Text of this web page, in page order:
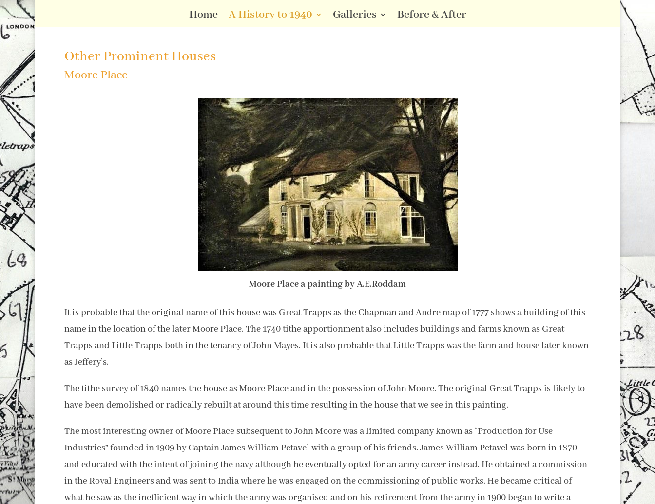
Home A History to 1940 Galleries Before & After
Other Prominent Houses
Moore Place
Moore Place a painting by A.E.Roddam
It is probable that the original name of this house was Great Trapps as the Chapman and Andre map of 1777 shows a building of this
name in the location of the later Moore Place. The 1740 tithe apportionment also includes buildings and farms known as Great
Trapps and Little Trapps both in the tenancy of John Mayes. It is also probable that Little Trapps was the farm and house later known
as Jeffery’s.
The tithe survey of 1840 names the house as Moore Place and in the possession of John Moore. The original Great Trapps is likely to
have been demolished or radically rebuilt at around this time resulting in the house that we see in this painting.
The most interesting owner of Moore Place subsequent to John Moore was a limited company known as “Production for Use
Industries” founded in 1909 by Captain James William Petavel with a group of his friends. James William Petavel was born in 1870
and educated with the intent of joining the navy although he eventually opted for an army career instead. He obtained a commission
in the Royal Engineers and was sent to India where he was engaged on the commissioning of public works. He became critical of
what he saw as the inefficient way in which the army was organised and on his retirement from the army in 1900 began to write a